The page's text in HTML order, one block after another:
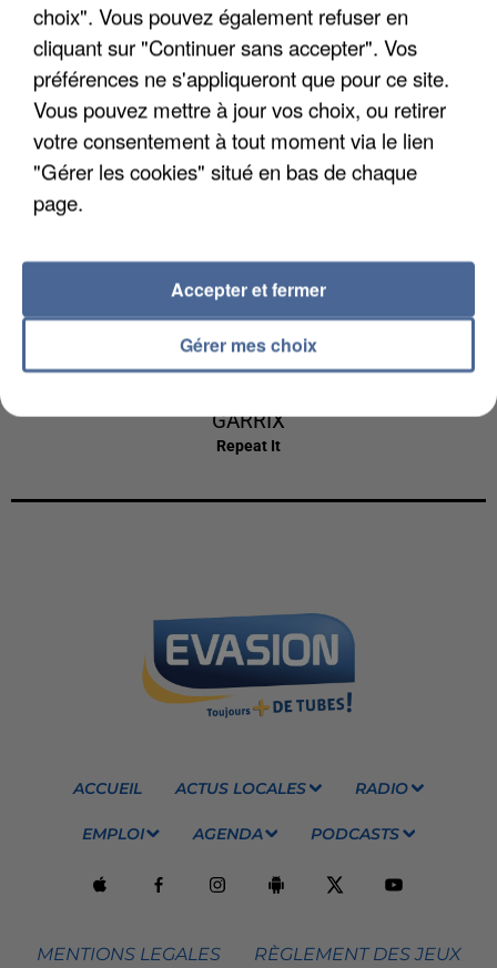
AMEL BENT
1 2 3
AVENTURA
Obsesion
BRUNO MARS
5h48
5h48
ED SHEERAN &
GARRIX
Repeat It
ACCUEIL ACTUS LOCALES RADIO
EMPLOI AGENDA PODCASTS
MENTIONS LEGALES RÈGLEMENT DES JEUX
choix". Vous pouvez également refuser en
cliquant sur "Continuer sans accepter". Vos
préférences ne s'appliqueront que pour ce site.
Vous pouvez mettre à jour vos choix, ou retirer
votre consentement à tout moment via le lien
"Gérer les cookies" situé en bas de chaque
page.
Gérer mes choix
Accepter et fermer